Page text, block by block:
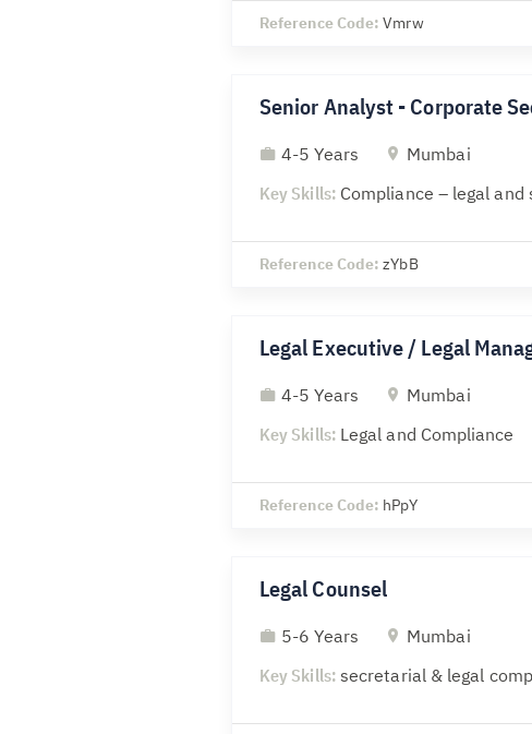
Reference Code:Vmrw
Senior Analyst - Corporate
4-5 Years
Mumbai
Key Skills: Compliance – legal
Reference Code:zYbB
Legal Executive / Legal
4-5 Years
Mumbai
Key Skills: Legal and Compliance
Reference Code: hPpY
Legal Counsel
5-6 Years
Mumbai
Key Skills: secretarial & legal